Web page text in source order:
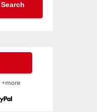
Search